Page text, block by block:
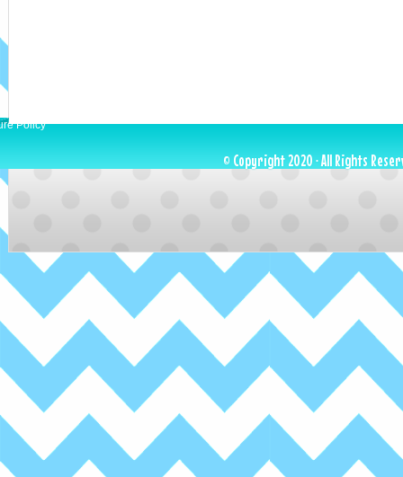
Policy
© Copyright 2020 · All Rights